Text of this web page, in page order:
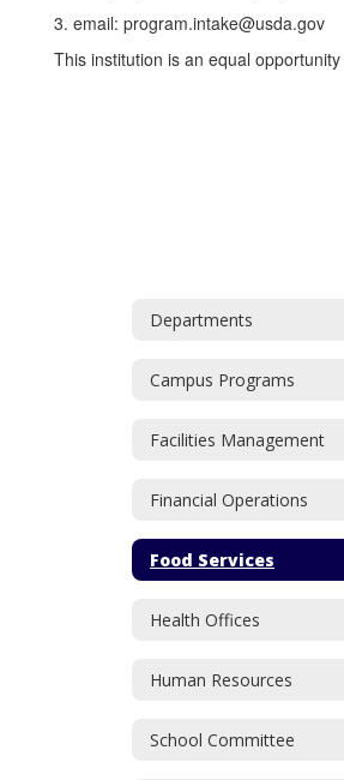
3. email: program.intake@usda.gov
This institution is an equal
Departments
Campus Programs
Facilities Management
Financial Operations
Food Services
Health Offices
Human Resources
School Committee